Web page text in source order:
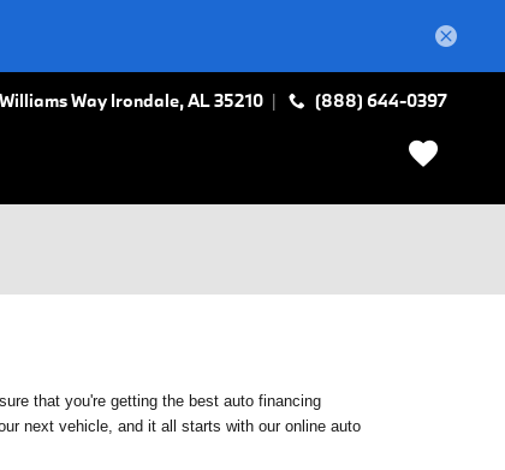
Way Irondale,AL35210 (888) 644-0397
that you're getting the best auto financing
next vehicle, and it all starts with our online auto